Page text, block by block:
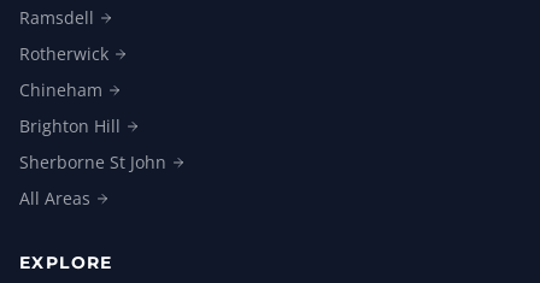
Ramsdell
Rotherwick
Chineham
Brighton Hill
Sherborne St John
All Areas
EXPLORE